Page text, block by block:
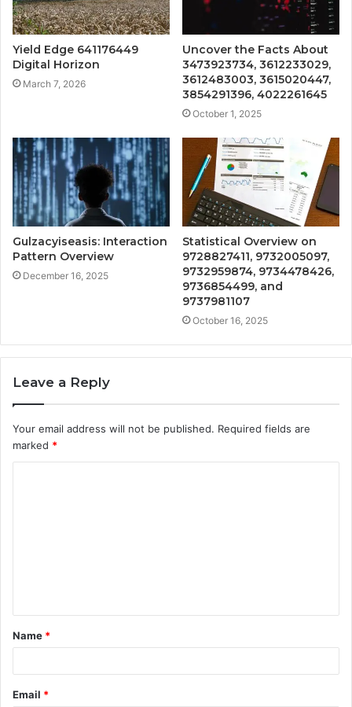
Yield Edge 641176449
Digital Horizon
March 7, 2026
Uncover the Facts About
3473923734, 3612233029,
3612483003, 3615020447,
3854291396, 4022261645
October 1, 2025
Gulzacyiseasis: Interaction
Pattern Overview
December 16, 2025
Statistical Overview on
9728827411, 9732005097,
9732959874, 9734478426,
9736854499, and
9737981107
October 16, 2025
Leave a Reply
Your email address will not be published. Required fields are
marked *
t
*
Name *
Email *